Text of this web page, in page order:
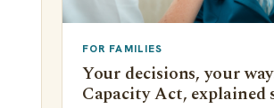
FOR FAMILIES
Your decisions, your
Capacity Act, explained